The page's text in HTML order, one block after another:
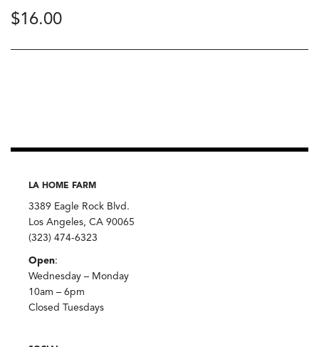
$16.00
LA HOME FARM
3389 Eagle Rock Blvd.
Los Angeles, CA 90065
(323) 474-6323
Open:
Wednesday – Monday
10am – 6pm
Closed Tuesdays